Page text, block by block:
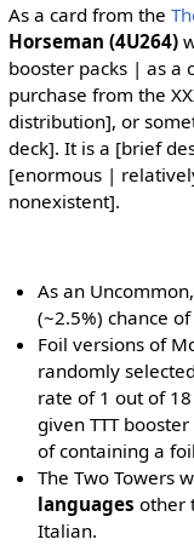
As a card from the
Horseman (4U264)
booster packs | as a
purchase from the
distribution], or
deck]. It is a [brief
[enormous |
nonexistent].
As an
(~2.5%) chance
Foil versions of
randomly
rate of 1 out of
given TTT
of containing a
The Two Towers
languages other
Italian.